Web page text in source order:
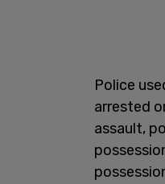
Police
arrested
assault,